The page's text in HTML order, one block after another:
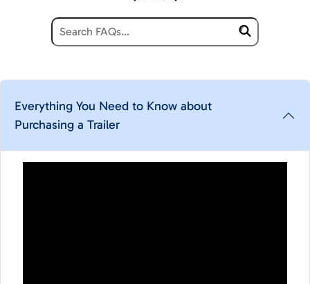
Everything You Need to Know about
Purchasing a Trailer